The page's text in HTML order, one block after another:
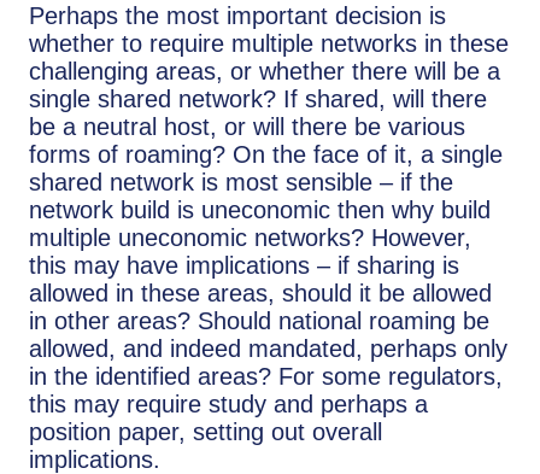
Perhaps the most important decision is
whether to require multiple networks in these
challenging areas, or whether there will be a
single shared network? If shared, will there
be a neutral host, or will there be various
forms of roaming? On the face of it, a single
shared network is most sensible – if the
network build is uneconomic then why build
multiple uneconomic networks? However,
this may have implications – if sharing is
allowed in these areas, should it be allowed
in other areas? Should national roaming be
allowed, and indeed mandated, perhaps only
in the identified areas? For some regulators,
this may require study and perhaps a
position paper, setting out overall
implications.